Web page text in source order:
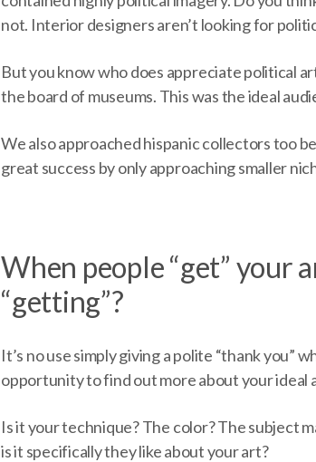
not. Interior designers aren’t looking for
But you know who does appreciate political
the board of museums. This was the ideal
We also approached hispanic collectors too
great success by only approaching smaller
When people “get” your
“getting”?
It’s no use simply giving a polite “thank you”
opportunity to find out more about your ideal
Is it your technique? The color? The subject
is it specifically they like about your art?